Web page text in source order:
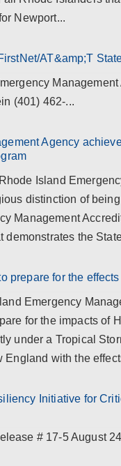
Newport...
AT&amp;T
(401) 462-...
Agency
Island
distinction of
Management
the
prepare for the
Emergency
for the impacts of
under a Tropical
with the
Initiative for
# 17-5 August